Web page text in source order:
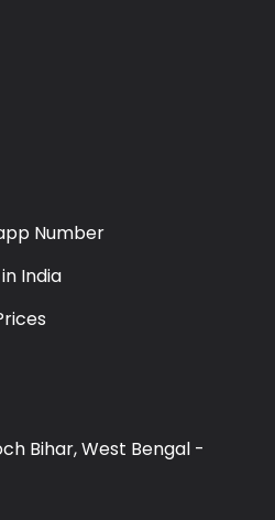
Number
India
Bihar, West Bengal -